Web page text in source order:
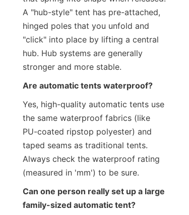
A "hub-style" tent has pre-attached,
hinged poles that you unfold and
"click" into place by lifting a central
hub. Hub systems are generally
stronger and more stable.
Are automatic tents waterproof?
Yes, high-quality automatic tents use
the same waterproof fabrics (like
PU-coated ripstop polyester) and
taped seams as traditional tents.
Always check the waterproof rating
(measured in 'mm') to be sure.
Can one person really set up a large
family-sized automatic tent?